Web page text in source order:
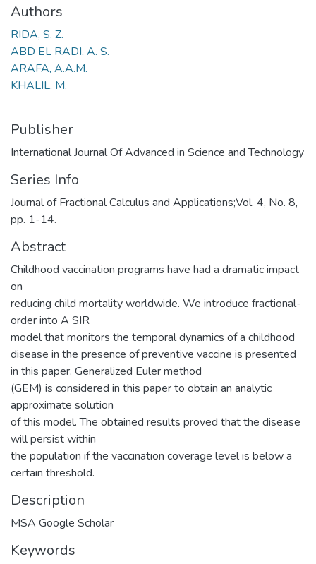
Authors
RIDA, S. Z.
ABD EL RADI, A. S.
ARAFA, A.A.M.
KHALIL, M.
Publisher
International Journal Of Advanced in Science and Technology
Series Info
Journal of Fractional Calculus and Applications;Vol. 4, No. 8,
pp. 1-14.
Abstract
Childhood vaccination programs have had a dramatic impact
on
reducing child mortality worldwide. We introduce fractional-
order into A SIR
model that monitors the temporal dynamics of a childhood
disease in the presence of preventive vaccine is presented
in this paper. Generalized Euler method
(GEM) is considered in this paper to obtain an analytic
approximate solution
of this model. The obtained results proved that the disease
will persist within
the population if the vaccination coverage level is below a
certain threshold.
Description
MSA Google Scholar
Keywords